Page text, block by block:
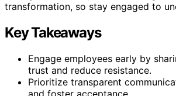
transformation, so stay engaged to
Key Takeaways
Engage employees early by
trust and reduce resistance.
Prioritize transparent
and foster acceptance.